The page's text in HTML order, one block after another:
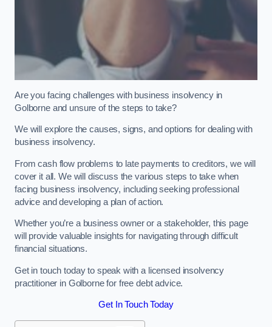
Are you facing challenges with business insolvency in
Golborne and unsure of the steps to take?
We will explore the causes, signs, and options for dealing with
business insolvency.
From cash flow problems to late payments to creditors, we will
cover it all. We will discuss the various steps to take when
facing business insolvency, including seeking professional
advice and developing a plan of action.
Whether you’re a business owner or a stakeholder, this page
will provide valuable insights for navigating through difficult
financial situations.
Get in touch today to speak with a licensed insolvency
practitioner in Golborne for free debt advice.
Get In Touch Today